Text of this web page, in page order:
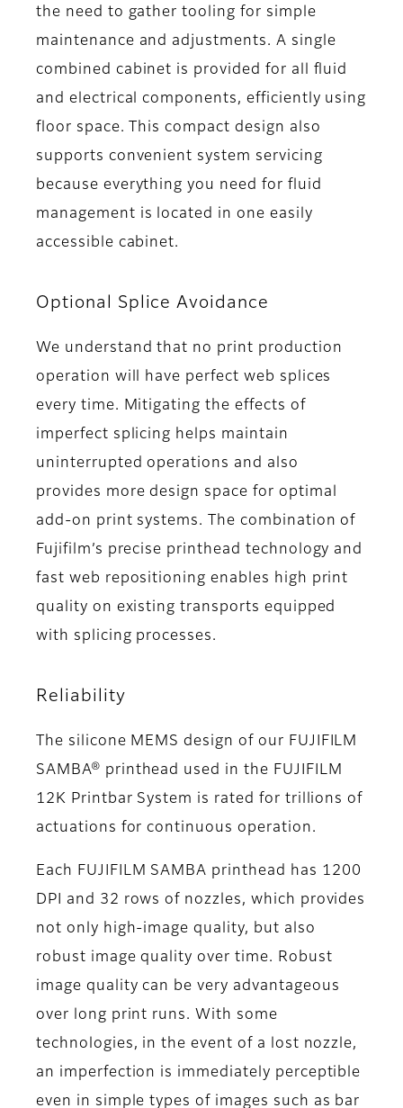
the need to gather tooling for simple
maintenance and adjustments. A single
combined cabinet is provided for all fluid
and electrical components, efficiently using
floor space. This compact design also
supports convenient system servicing
because everything you need for fluid
management is located in one easily
accessible cabinet.
Optional Splice Avoidance
We understand that no print production
operation will have perfect web splices
every time. Mitigating the effects of
imperfect splicing helps maintain
uninterrupted operations and also
provides more design space for optimal
add-on print systems. The combination of
Fujifilm’s precise printhead technology and
fast web repositioning enables high print
quality on existing transports equipped
with splicing processes.
Reliability
The silicone MEMS design of our FUJIFILM
SAMBA® printhead used in the FUJIFILM
12K Printbar System is rated for trillions of
actuations for continuous operation.
Each FUJIFILM SAMBA printhead has 1200
DPI and 32 rows of nozzles, which provides
not only high-image quality, but also
robust image quality over time. Robust
image quality can be very advantageous
over long print runs. With some
technologies, in the event of a lost nozzle,
an imperfection is immediately perceptible
even in simple types of images such as bar